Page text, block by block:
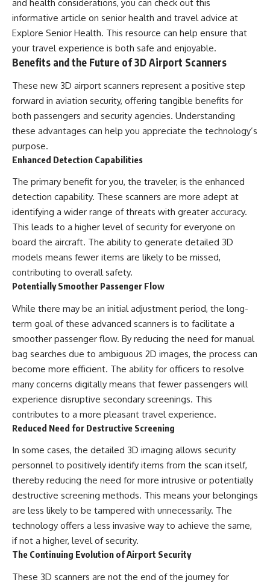
and health considerations, you can check out this
informative article on senior health and travel advice at
Explore Senior Health. This resource can help ensure that
your travel experience is both safe and enjoyable.
Benefits and the Future of 3D Airport Scanners
These new 3D airport scanners represent a positive step
forward in aviation security, offering tangible benefits for
both passengers and security agencies. Understanding
these advantages can help you appreciate the technology’s
purpose.
Enhanced Detection Capabilities
The primary benefit for you, the traveler, is the enhanced
detection capability. These scanners are more adept at
identifying a wider range of threats with greater accuracy.
This leads to a higher level of security for everyone on
board the aircraft. The ability to generate detailed 3D
models means fewer items are likely to be missed,
contributing to overall safety.
Potentially Smoother Passenger Flow
While there may be an initial adjustment period, the long-
term goal of these advanced scanners is to facilitate a
smoother passenger flow. By reducing the need for manual
bag searches due to ambiguous 2D images, the process can
become more efficient. The ability for officers to resolve
many concerns digitally means that fewer passengers will
experience disruptive secondary screenings. This
contributes to a more pleasant travel experience.
Reduced Need for Destructive Screening
In some cases, the detailed 3D imaging allows security
personnel to positively identify items from the scan itself,
thereby reducing the need for more intrusive or potentially
destructive screening methods. This means your belongings
are less likely to be tampered with unnecessarily. The
technology offers a less invasive way to achieve the same,
if not a higher, level of security.
The Continuing Evolution of Airport Security
These 3D scanners are not the end of the journey for